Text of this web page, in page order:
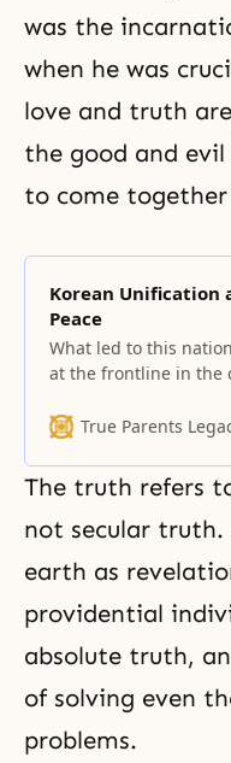
was the
when he was
love and truth
the good and evil
to come
Korean Unification
Peace
What led to this
at the frontline in the
communism, even as
distresses of the Last
True Parents
The truth refers
not secular
earth as
providential
absolute truth,
of solving even
problems.